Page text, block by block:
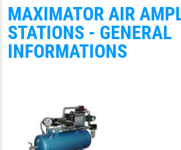
MAXIMATOR AIR
STATIONS - GENERAL
INFORMATIONS